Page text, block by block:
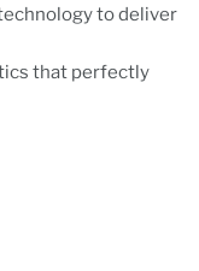
to deliver
that perfectly